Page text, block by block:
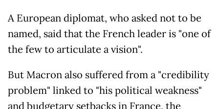
A European diplomat, who asked not to be
named, said that the French leader is "one of
the few to articulate a vision".
But Macron also suffered from a "credibility
problem" linked to "his political weakness"
and budgetary setbacks in France, the